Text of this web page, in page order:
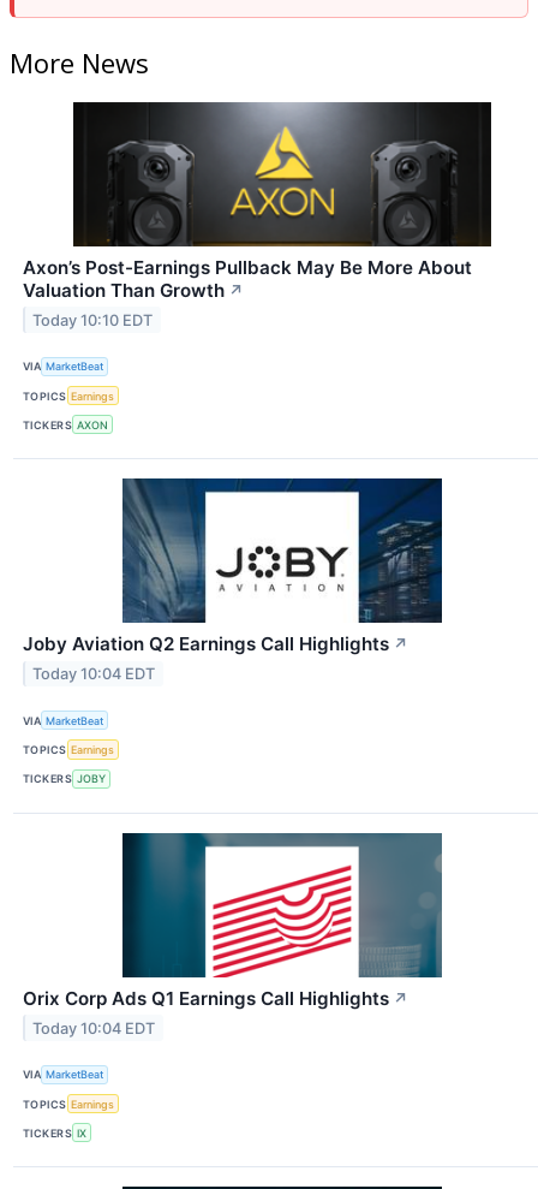
More News
Axon’s Post-Earnings Pullback May Be More About
Valuation Than Growth ↗
Today 10:10 EDT
VIA MarketBeat
TOPICS Earnings
TICKERS AXON
Joby Aviation Q2 Earnings Call Highlights ↗
Today 10:04 EDT
VIA MarketBeat
TOPICS Earnings
TICKERS JOBY
Orix Corp Ads Q1 Earnings Call Highlights ↗
Today 10:04 EDT
VIA MarketBeat
TOPICS Earnings
TICKERS IX